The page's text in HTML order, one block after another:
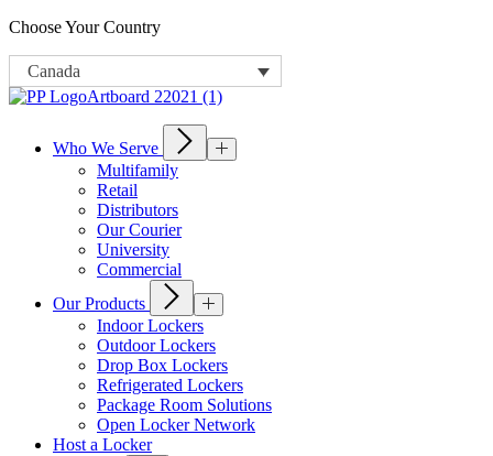
Choose Your Country
Canada
Who We Serve
Multifamily
Retail
Distributors
Our Courier
University
Commercial
Our Products
Indoor Lockers
Outdoor Lockers
Drop Box Lockers
Refrigerated Lockers
Package Room Solutions
Open Locker Network
Host a Locker